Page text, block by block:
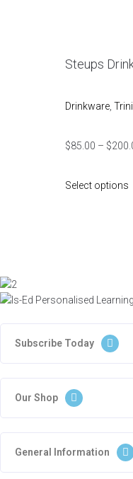
Steups
Drinkware
$85.00 – $
Select options
Subscribe Today
Our Shop
General Information